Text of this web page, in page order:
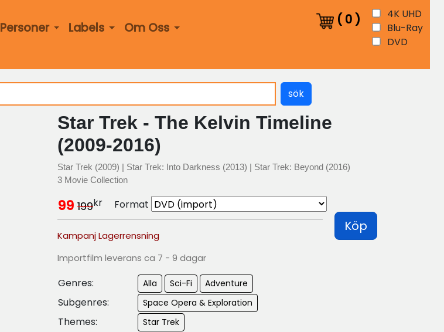
Personer Labels Om Oss
( 0 )
4K UHD
Blu-Ray
DVD
sök
Star Trek - The Kelvin Timeline
(2009-2016)
Star Trek (2009) | Star Trek: Into Darkness (2013) | Star Trek: Beyond (2016)
3 Movie Collection
99 199kr Format
Köp
Kampanj Lagerrensning
Importfilm leverans ca 7 - 9 dagar
Genres: Alla Sci-Fi Adventure
Subgenres: Space Opera & Exploration
Themes: Star Trek